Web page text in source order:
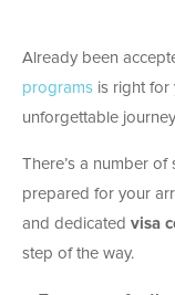
Already been
programs is right for
unforgettable
There’s a number of
prepared for your
and dedicated visa
step of the way.